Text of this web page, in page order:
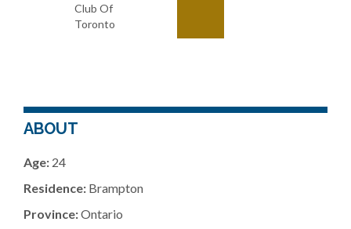
Club Of
Toronto
ABOUT
Age: 24
Residence: Brampton
Province:Ontario